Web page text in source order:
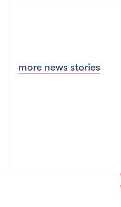
more news stories